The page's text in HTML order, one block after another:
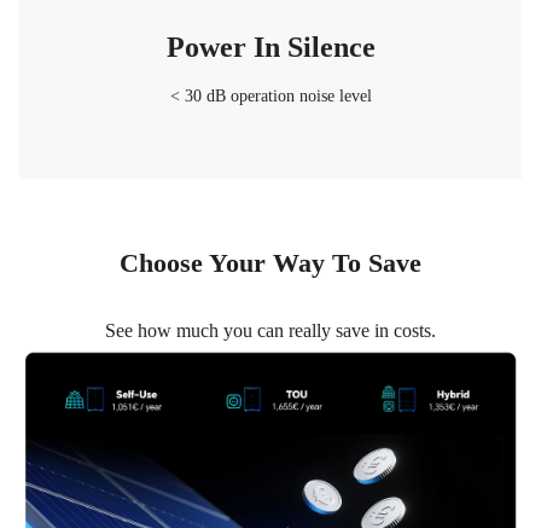
Power In Silence
< 30 dB operation noise level
Choose Your Way To Save
See how much you can really save in costs.